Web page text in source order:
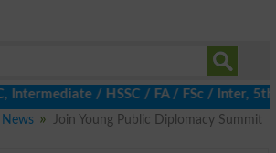
/ HSSC / FA / FSc / Inter, 5th /
Join Young Public Diplomacy Summit